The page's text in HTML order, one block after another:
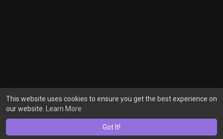
This website uses cookies to ensure you get the best experience on
our website.
Learn More
Got It!